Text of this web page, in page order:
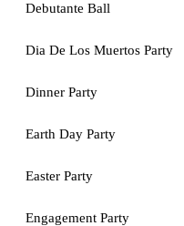
Debutante Ball
Dia De Los Muertos Party
Dinner Party
Earth Day Party
Easter Party
Engagement Party